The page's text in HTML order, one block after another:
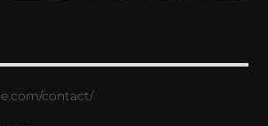
contact/